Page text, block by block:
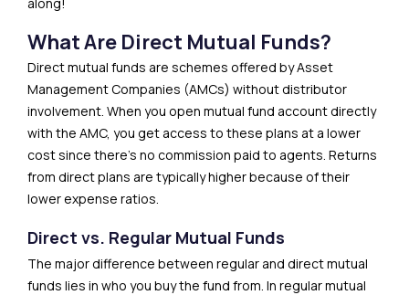
What Are Direct Mutual Funds?
Direct mutual funds are schemes offered by Asset
Management Companies (AMCs) without distributor
involvement. When you open mutual fund account directly
with the AMC, you get access to these plans at a lower
cost since there’s no commission paid to agents. Returns
from direct plans are typically higher because of their
lower expense ratios.
Direct vs. Regular Mutual Funds
The major difference between regular and direct mutual
funds lies in who you buy the fund from. In regular mutual